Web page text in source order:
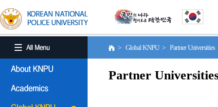
> Global KNPU > Partner Universities
Partner